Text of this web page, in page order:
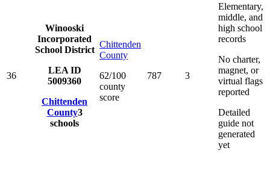
36
Winooski
Incorporated
School District
LEA ID
5009360
Chittenden
County3
schools
Chittenden
County
62/100
county
score
787 3
Elementary,
middle, and
high school
records
No charter,
magnet, or
virtual flags
reported
Detailed
guide not
generated
yet